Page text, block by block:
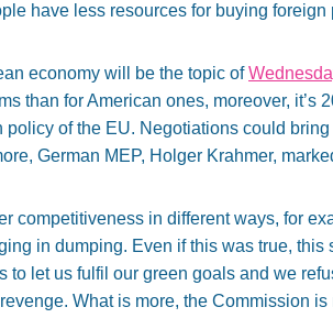
have less resources for buying foreign
economy will be the topic of
than for American ones, moreover,
of the EU. Negotiations could
German MEP, Holger Krahmer,
competitiveness in different ways, for
in dumping. Even if this was true,
to let us fulfil our green goals and we
What is more, the Commission